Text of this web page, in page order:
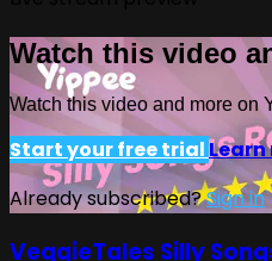
Watch this video
Watch this video and more on
Start your free trial
Already subscribed?Sign in
VeggieTales Silly